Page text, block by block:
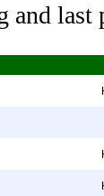
and last